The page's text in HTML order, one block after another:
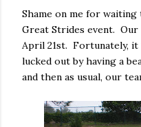
Shame on me for
Great Strides event. Our
April 21st. Fortunately,
lucked out by having a
and then as usual, our